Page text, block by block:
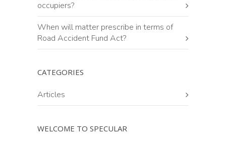
occupiers?
When will matter prescribe in terms of
Road Accident Fund Act?
CATEGORIES
Articles
WELCOME TO SPECULAR